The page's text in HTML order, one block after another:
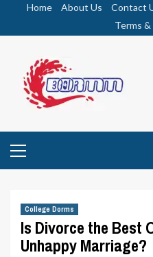
Home About Us Contact
Terms
Menu
College Dorms
Is Divorce the Best
Unhappy Marriage?